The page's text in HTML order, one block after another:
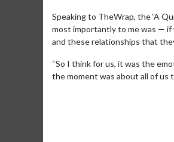
Speaking to TheWrap, the ‘A
most importantly to me was — if
and these relationships that
“So I think for us, it was the
the moment was about all of us